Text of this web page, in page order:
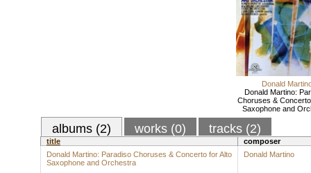
Donald
Donald Martino:
Choruses &
Saxophone and
albums (2) works (0) tracks (2)
title
composer
Donald Martino: Paradiso Choruses & Concerto for Alto
Saxophone and Orchestra
Donald Martino